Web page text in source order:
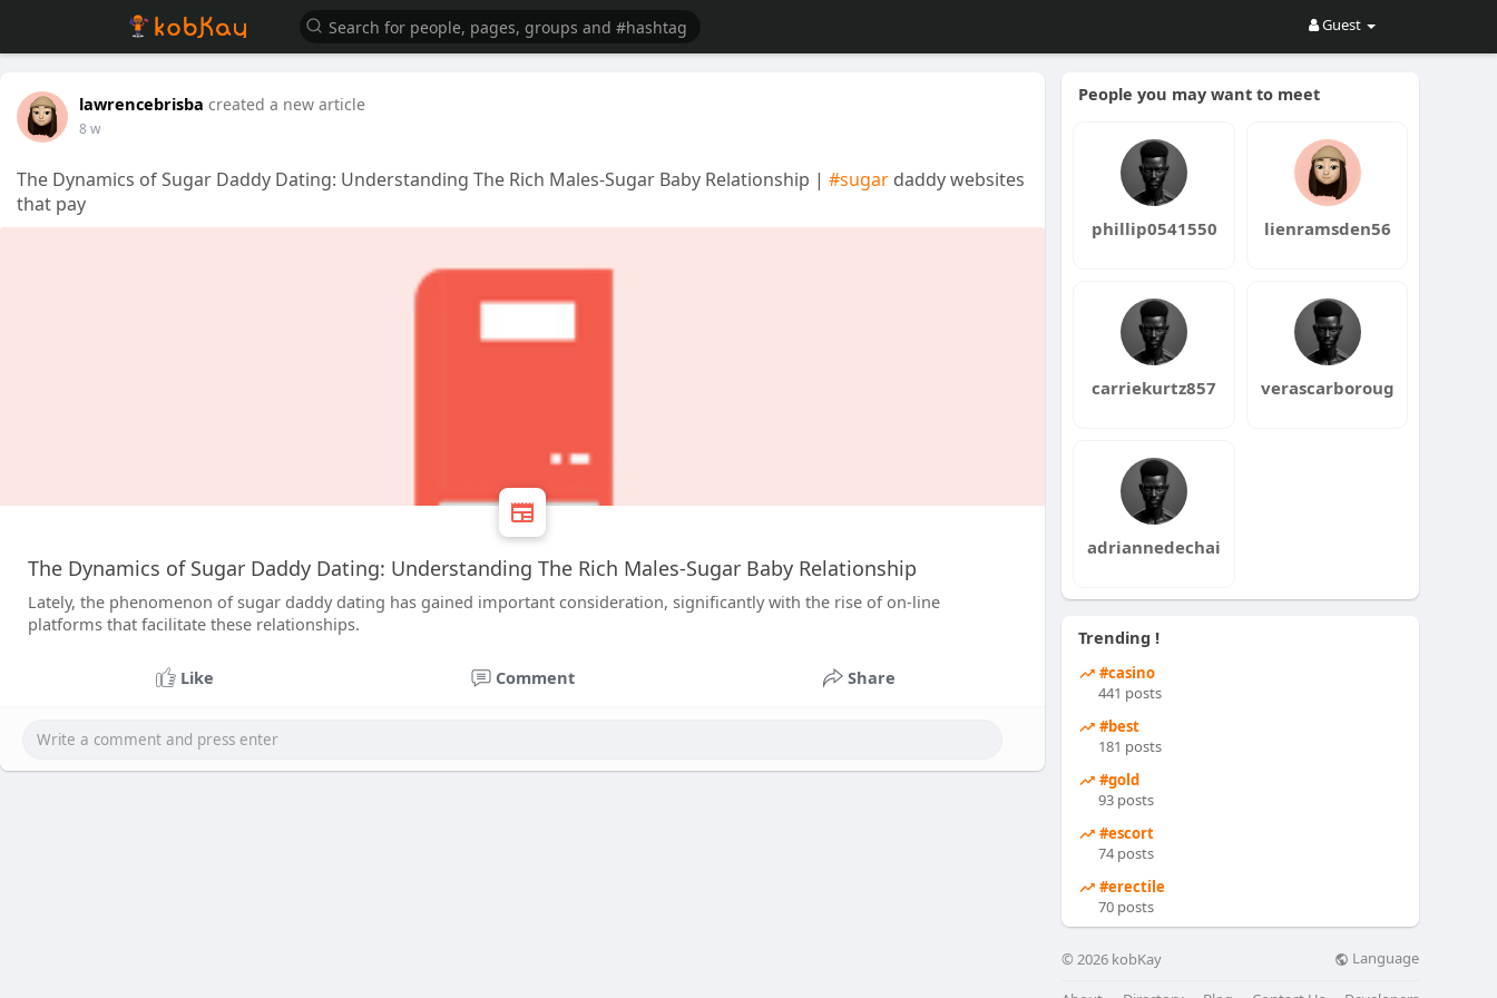
Guest
lawrencebrisba created a new article
8 w
The Dynamics of Sugar Daddy Dating: Understanding The Rich Males-Sugar Baby Relationship | #sugar daddy websites
that pay
The Dynamics of Sugar Daddy Dating: Understanding The Rich Males-Sugar Baby Relationship
Lately, the phenomenon of sugar daddy dating has gained important consideration, significantly with the rise of on-line
platforms that facilitate these relationships.
Like Comment Share
People you may want to meet
phillip0541550 lienramsden56
carriekurtz857 verascarboroug
adriannedechai
Trending !
#casino
441 posts
#best
181 posts
#gold
93 posts
#escort
74 posts
#erectile
70 posts
© 2026 kobKay Language